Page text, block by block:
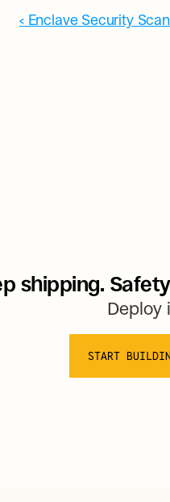
‹ Enclave Security
shipping.
Deploy
START